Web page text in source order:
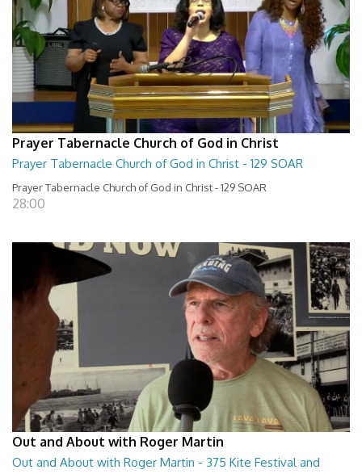
Prayer Tabernacle Church of God in Christ
Prayer Tabernacle Church of God in Christ - 129 SOAR
Prayer Tabernacle Church of God in Christ - 129 SOAR
28:00
Out and About with Roger Martin
Out and About with Roger Martin - 375 Kite Festival and